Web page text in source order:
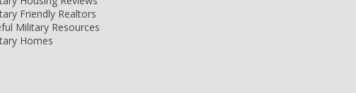
Friendly Realtors
Military Resources
Homes